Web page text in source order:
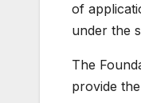
of
under the
The
provide